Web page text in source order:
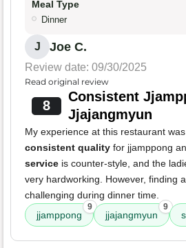
Meal Type
Dinner
J Joe C.
Review date: 09/30/2025
Read original review
8
Consistent
Jjajangmyun
My experience at this restaurant
consistent quality for jjamppong
service is counter-style, and the
very hardworking. However, finding
challenging during dinner time.
jjamppong
9
jjajangmyun
9